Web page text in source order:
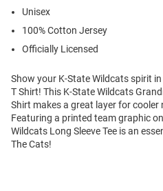
Unisex
100% Cotton Jersey
Officially Licensed
Show your K-State Wildcats spirit
T Shirt! This K-State Wildcats
Shirt makes a great layer for
Featuring a printed team graphic
Wildcats Long Sleeve Tee is an
The Cats!